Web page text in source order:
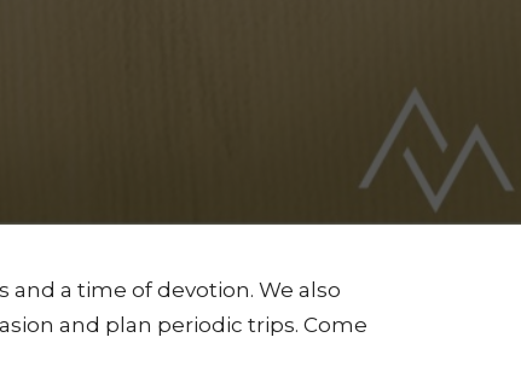
a time of devotion. We also
and plan periodic trips. Come